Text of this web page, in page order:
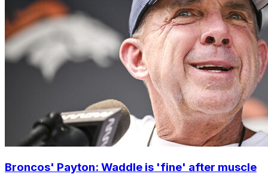
Broncos' Payton: Waddle is 'fine' after muscle